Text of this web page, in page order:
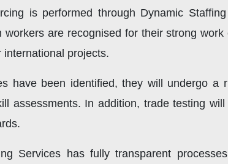
is performed through Dynamic
workers are recognised for their strong
international projects.
have been identified, they will undergo a
assessments. In addition, trade testing
Services has fully transparent